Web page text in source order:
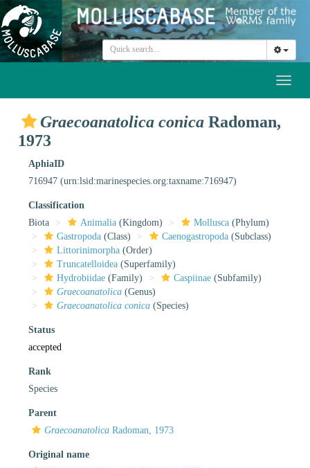
Graecoanatolica conica Radoman,
1973
AphiaID
716947 (urn:lsid:marinespecies.org:taxname:716947)
Classification
Biota
Animalia (Kingdom) Mollusca (Phylum)
Gastropoda (Class) Caenogastropoda (Subclass)
Littorinimorpha (Order)
Truncatelloidea (Superfamily)
Hydrobiidae (Family) Caspiinae (Subfamily)
Graecoanatolica (Genus)
Graecoanatolica conica (Species)
Status
accepted
Rank
Species
Parent
Graecoanatolica Radoman, 1973
Original name